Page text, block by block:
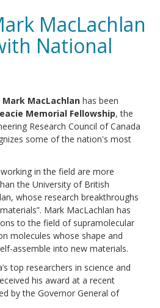
MacLachlan
National
Mark MacLachlan has been
Memorial Fellowship, the
Research Council of Canada
some of the nation's most
in the field are more
the University of British
whose research breakthroughs
Mark MacLachlan has
to the field of supramolecular
molecules whose shape and
assemble into new materials.
top researchers in science and
his award at a recent
by the Governor General of